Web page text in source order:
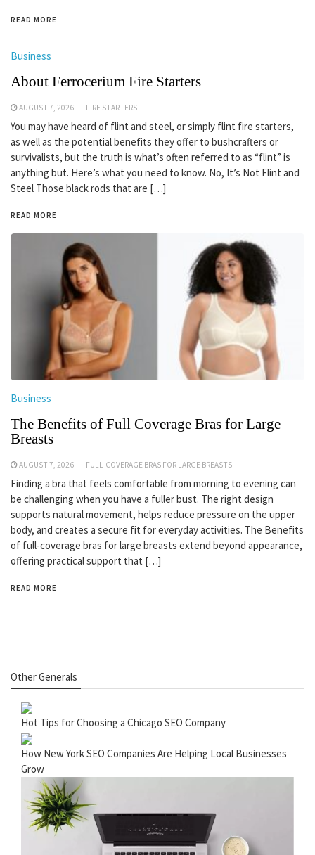
READ MORE
Business
About Ferrocerium Fire Starters
AUGUST 7, 2026 FIRE STARTERS
You may have heard of flint and steel, or simply flint fire starters,
as well as the potential benefits they offer to bushcrafters or
survivalists, but the truth is what’s often referred to as “flint” is
anything but. Here’s what you need to know. No, It’s Not Flint and
Steel Those black rods that are […]
READ MORE
Business
The Benefits of Full Coverage Bras for Large
Breasts
AUGUST 7, 2026 FULL-COVERAGE BRAS FOR LARGE BREASTS
Finding a bra that feels comfortable from morning to evening can
be challenging when you have a fuller bust. The right design
supports natural movement, helps reduce pressure on the upper
body, and creates a secure fit for everyday activities. The Benefits
of full-coverage bras for large breasts extend beyond appearance,
offering practical support that […]
READ MORE
Other Generals
Hot Tips for Choosing a Chicago SEO Company
How New York SEO Companies Are Helping Local Businesses
Grow